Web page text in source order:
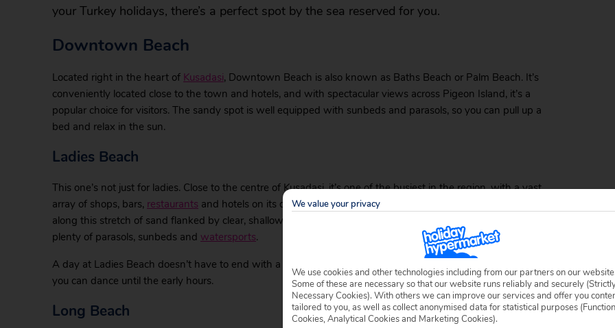
your Turkey holidays, there’s a perfect spot by the sea reserved for you.
Downtown Beach
Located right in the heart of Kusadasi, Downtown Beach is also known as Baths Beach or Palm Beach. It’s
conveniently located close to the town and hotels, and with spectacular views across Pigeon Island, it’s a
popular choice for visitors. The sandy spot is well equipped with sunbeds and parasols, so you can pull up a
bed and relax in the sun.
Ladies Beach
This one’s not just for ladies. Close to the centre of Kusadasi, it’s one of the busiest in the region, with a vast
array of shops, bars, restaurants and hotels on its doorstep. A lazy 15-minute walk will take you all the way
along this stretch of sand flanked by clear, shallow water. As you’d expect from a busy beach, there are
plenty of parasols, sunbeds and watersports.
A day at Ladies Beach doesn’t have to end with a beautiful sunset – there’s also a popular beach club where
you can dance until the early hours.
Long Beach
We value your privacy
We use cookies and other technologies including from our partners on our
Some of these are necessary so that our website runs reliably and securely
Necessary Cookies). With others we can improve our services and offer you
tailored to you, as well as collect anonymised data for statistical purposes
Cookies, Analytical Cookies and Marketing Cookies).